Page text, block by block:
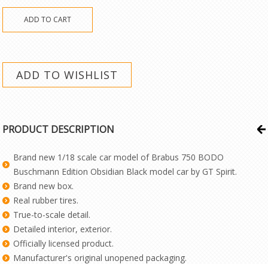
PRODUCT DESCRIPTION
Brand new 1/18 scale car model of Brabus 750 BODO
Buschmann Edition Obsidian Black model car by GT Spirit.
Brand new box.
Real rubber tires.
True-to-scale detail.
Detailed interior, exterior.
Officially licensed product.
Manufacturer's original unopened packaging.